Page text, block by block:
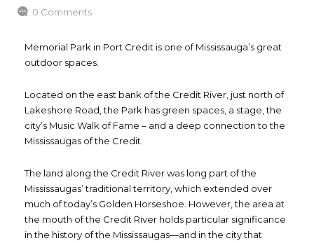
0 Comments
Memorial Park in Port Credit is one of Mississauga’s great
outdoor spaces.
Located on the east bank of the Credit River, just north of
Lakeshore Road, the Park has green spaces, a stage, the
city’s Music Walk of Fame – and a deep connection to the
Mississaugas of the Credit.
The land along the Credit River was long part of the
Mississaugas’ traditional territory, which extended over
much of today’s Golden Horseshoe. However, the area at
the mouth of the Credit River holds particular significance
in the history of the Mississaugas—and in the city that